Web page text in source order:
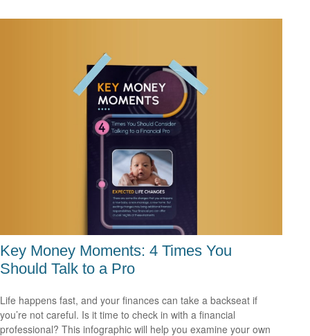
Key Money Moments: 4 Times You
Should Talk to a Pro
Life happens fast, and your finances can take a backseat if
you’re not careful. Is it time to check in with a financial
professional? This infographic will help you examine your own